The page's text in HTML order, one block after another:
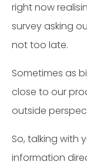
right now
survey asking
not too late.
Sometimes as
close to our
outside
So, talking with
information